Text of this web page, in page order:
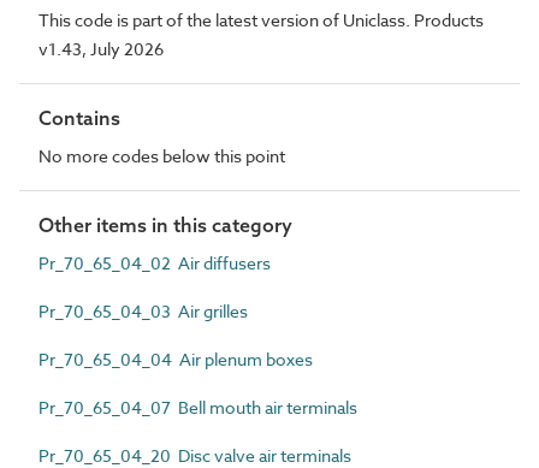
This code is part of the latest version of Uniclass. Products
v1.43, July 2026
Contains
No more codes below this point
Other items in this category
Pr_70_65_04_02 Air diffusers
Pr_70_65_04_03 Air grilles
Pr_70_65_04_04 Air plenum boxes
Pr_70_65_04_07 Bell mouth air terminals
Pr_70_65_04_20 Disc valve air terminals